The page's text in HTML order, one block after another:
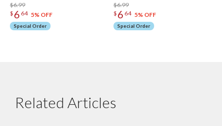
$6.99
$ 6 64 5% OFF
Special Order
$6.99
$ 6 64 5% OFF
Special Order
Related Articles